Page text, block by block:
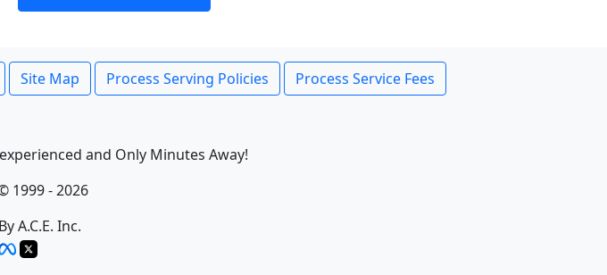
Site Map Process Serving Policies
Process Service Fees
and Only Minutes Away!
1999 - 2026
A.C.E. Inc.